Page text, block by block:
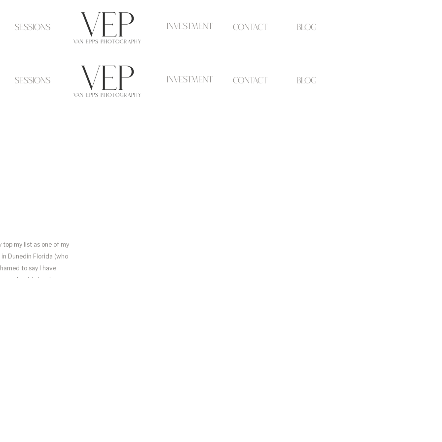
VAN EPPS PHOTOGRAPHY
blog
investment contact
Sessions VeP
VAN EPPS PHOTOGRAPHY
blog
investment contact
Sessions VeP
top my list as one of my
Dunedin Florida (who
to say I have
adorable but it was